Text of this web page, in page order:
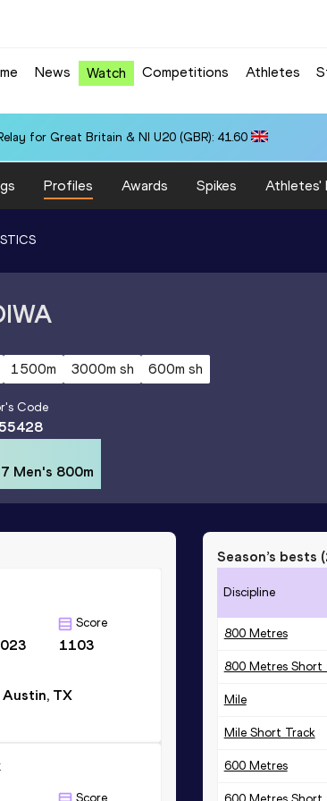
News Watch Competitions Athletes
for Great Britain & NI U20 (GBR): 41.60
Profiles Awards Spikes Athletes'
1500m 3000m sh 600m sh
's Code
Men's 800m
Score
1103
Austin, TX
Score
Season’s bests (
Discipline
800 Metres
800 Metres Short
Mile
Mile Short Track
600 Metres